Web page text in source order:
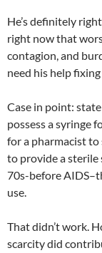
He’s definitely
right now that
contagion, and
need his help
Case in point:
possess a syringe
for a pharmacist
to provide a sterile
70s-before
use.
That didn’t work.
scarcity did